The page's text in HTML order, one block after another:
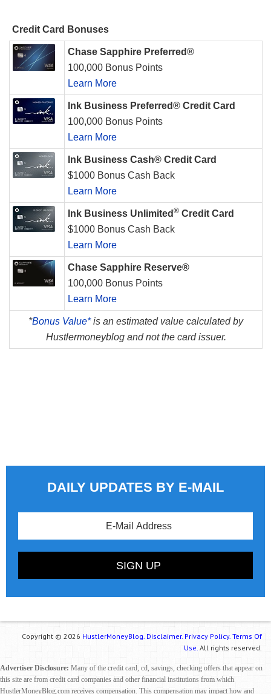
Credit Card Bonuses
Chase Sapphire Preferred®
100,000 Bonus Points
Learn More
Ink Business Preferred® Credit Card
100,000 Bonus Points
Learn More
Ink Business Cash® Credit Card
$1000 Bonus Cash Back
Learn More
Ink Business Unlimited ® Credit Card
$1000 Bonus Cash Back
Learn More
Chase Sapphire Reserve®
100,000 Bonus Points
Learn More
*Bonus Value*is an estimated value calculated by
Hustlermoneyblog and not the card issuer.
DAILY UPDATES BY E-MAIL
Copyright © 2026 HustlerMoneyBlog. Disclaimer. Privacy Policy. Terms Of
Use. All rights reserved.
Advertiser Disclosure: Many of the credit card, cd, savings, checking offers that appear on
this site are from credit card companies and other financial institutions from which
HustlerMoneyBlog.com receives compensation. This compensation may impact how and